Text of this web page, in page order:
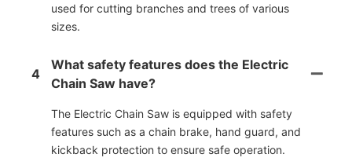
used for cutting branches and trees of various
sizes.
4
What safety features does the Electric
Chain Saw have?
The Electric Chain Saw is equipped with safety
features such as a chain brake, hand guard, and
kickback protection to ensure safe operation.